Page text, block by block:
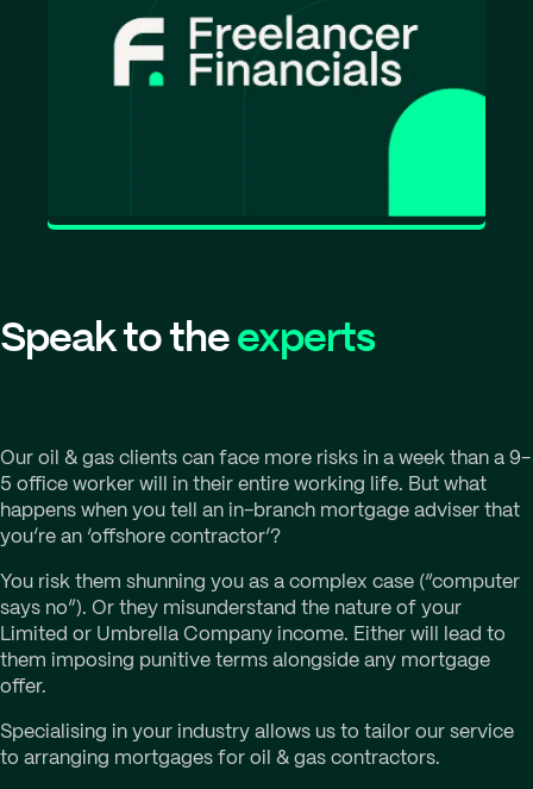
Speak to theexperts
Our oil & gas clients can face more risks in a week than a 9-
5 office worker will in their entire working life. But what
happens when you tell an in-branch mortgage adviser that
you’re an ‘offshore contractor’?
You risk them shunning you as a complex case (“computer
says no”). Or they misunderstand the nature of your
Limited or Umbrella Company income. Either will lead to
them imposing punitive terms alongside any mortgage
offer.
Specialising in your industry allows us to tailor our service
to arranging mortgages for oil & gas contractors.